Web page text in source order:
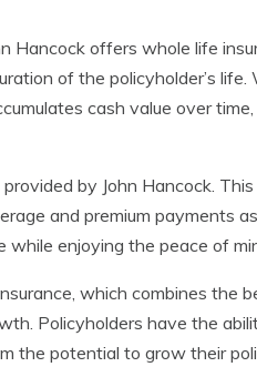
Hancock offers whole life
of the policyholder’s
cash value over
by John Hancock.
and premium payments
while enjoying the peace of
which combines the
Policyholders have the
the potential to grow their